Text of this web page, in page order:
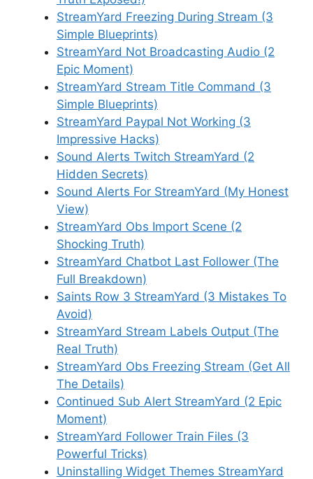
StreamYard Freezing During Stream (3
Simple Blueprints)
StreamYard Not Broadcasting Audio (2
Epic Moment)
StreamYard Stream Title Command (3
Simple Blueprints)
StreamYard Paypal Not Working (3
Impressive Hacks)
Sound Alerts Twitch StreamYard (2
Hidden Secrets)
Sound Alerts For StreamYard (My Honest
View)
StreamYard Obs Import Scene (2
Shocking Truth)
StreamYard Chatbot Last Follower (The
Full Breakdown)
Saints Row 3 StreamYard (3 Mistakes To
Avoid)
StreamYard Stream Labels Output (The
Real Truth)
StreamYard Obs Freezing Stream (Get All
The Details)
Continued Sub Alert StreamYard (2 Epic
Moment)
StreamYard Follower Train Files (3
Powerful Tricks)
Uninstalling Widget Themes StreamYard